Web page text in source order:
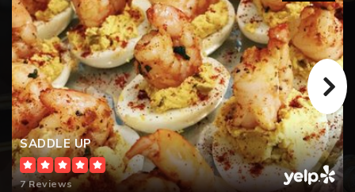
Tritt Elementary School
770-642-5630
Public KG-5
Garrison Mill Elementary School
770-642-5600
SADDLE UP
7 Reviews